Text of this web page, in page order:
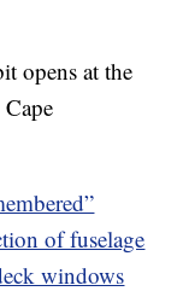
opens at the
of fuselage
windows